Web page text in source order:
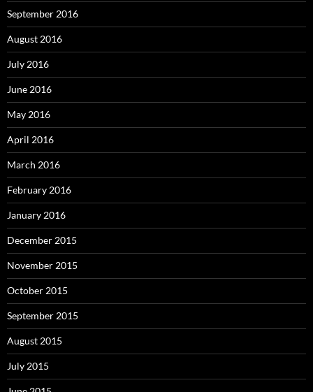
September 2016
August 2016
July 2016
June 2016
May 2016
April 2016
March 2016
February 2016
January 2016
December 2015
November 2015
October 2015
September 2015
August 2015
July 2015